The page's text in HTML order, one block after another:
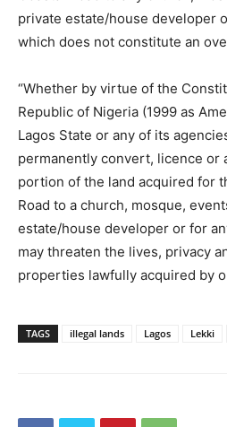
private estate/house developer
which does not constitute an
“Whether by virtue of the
Republic of Nigeria (1999 as
Lagos State or any of its
permanently convert, licence or
portion of the land acquired for
Road to a church, mosque,
estate/house developer or for
may threaten the lives, privacy
properties lawfully acquired by
TAGS illegal lands Lagos Lekki